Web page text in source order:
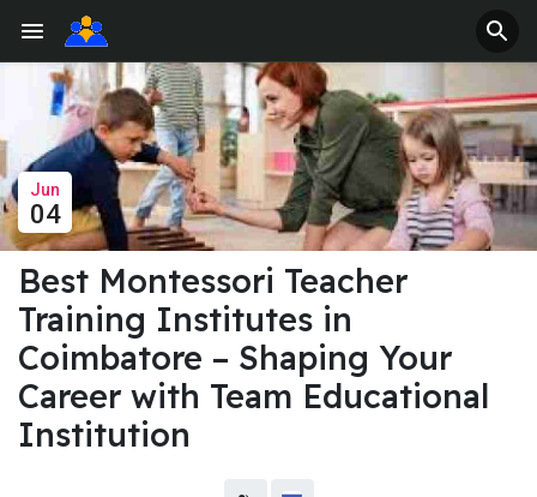
Jun
04
Best Montessori Teacher
Training Institutes in
Coimbatore – Shaping Your
Career with Team Educational
Institution